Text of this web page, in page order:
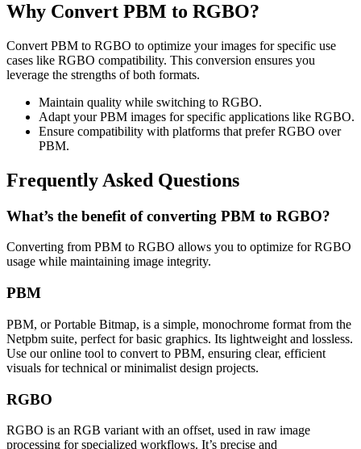
Why Convert PBM to RGBO?
Convert PBM to RGBO to optimize your images for specific use
cases like RGBO compatibility. This conversion ensures you
leverage the strengths of both formats.
Maintain quality while switching to RGBO.
Adapt your PBM images for specific applications like RGBO.
Ensure compatibility with platforms that prefer RGBO over
PBM.
Frequently Asked Questions
What’s the benefit of converting PBM to RGBO?
Converting from PBM to RGBO allows you to optimize for RGBO
usage while maintaining image integrity.
PBM
PBM, or Portable Bitmap, is a simple, monochrome format from the
Netpbm suite, perfect for basic graphics. Its lightweight and lossless.
Use our online tool to convert to PBM, ensuring clear, efficient
visuals for technical or minimalist design projects.
RGBO
RGBO is an RGB variant with an offset, used in raw image
processing for specialized workflows. It’s precise and